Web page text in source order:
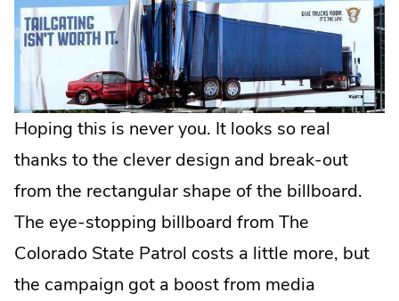
Hoping this is never you. It looks so real
thanks to the clever design and break-out
from the rectangular shape of the billboard.
The eye-stopping billboard from The
Colorado State Patrol costs a little more, but
the campaign got a boost from media